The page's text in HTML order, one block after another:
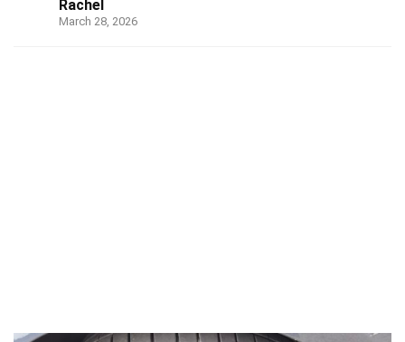
Rachel
March 28, 2026